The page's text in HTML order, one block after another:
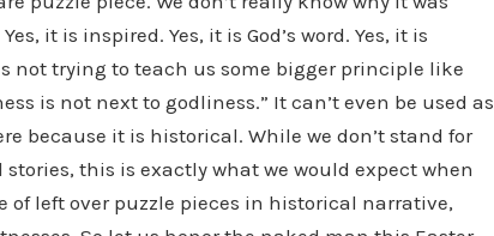
it is inspired. Yes, it is God’s word. Yes, it is
not trying to teach us some bigger principle like
is not next to godliness.” It can’t even be used as
because it is historical. While we don’t stand for
this is exactly what we would expect when
of left over puzzle pieces in historical narrative,